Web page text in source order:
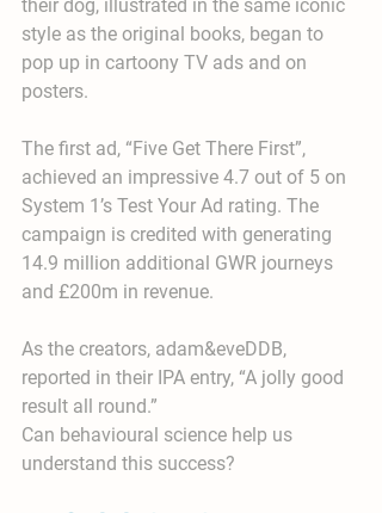
their dog, illustrated in the same iconic
style as the original books, began to
pop up in cartoony TV ads and on
posters.
The first ad, “Five Get There First”,
achieved an impressive 4.7 out of 5 on
System 1’s Test Your Ad rating. The
campaign is credited with generating
14.9 million additional GWR journeys
and £200m in revenue.
As the creators, adam&eveDDB,
reported in their IPA entry, “A jolly good
result all round.”
Can behavioural science help us
understand this success?